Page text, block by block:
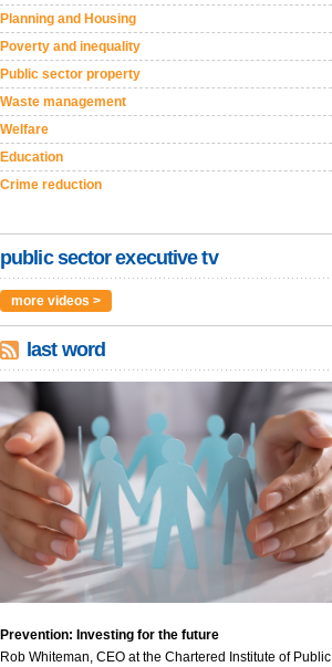
Planning and Housing
Poverty and inequality
Public sector property
Waste management
Welfare
Education
Crime reduction
public sector executive tv
more videos >
last word
Prevention: Investing for the future
Rob Whiteman, CEO at the Chartered Institute of Public